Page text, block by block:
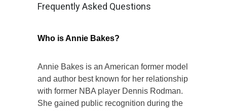
Frequently Asked Questions
Who is Annie Bakes?
Annie Bakes is an American former model
and author best known for her relationship
with former NBA player Dennis Rodman.
She gained public recognition during the